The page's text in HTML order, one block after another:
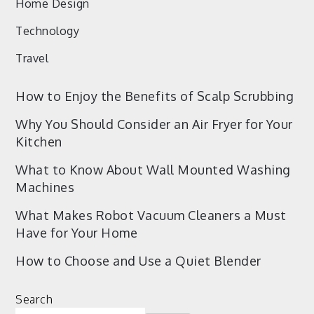
Home Design
Technology
Travel
How to Enjoy the Benefits of Scalp Scrubbing
Why You Should Consider an Air Fryer for Your
Kitchen
What to Know About Wall Mounted Washing
Machines
What Makes Robot Vacuum Cleaners a Must
Have for Your Home
How to Choose and Use a Quiet Blender
Search